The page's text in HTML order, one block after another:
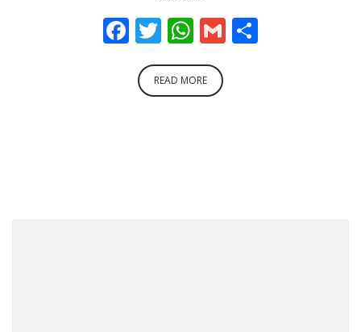
Facebook
Twitter
WhatsApp
Gmail
READ MORE